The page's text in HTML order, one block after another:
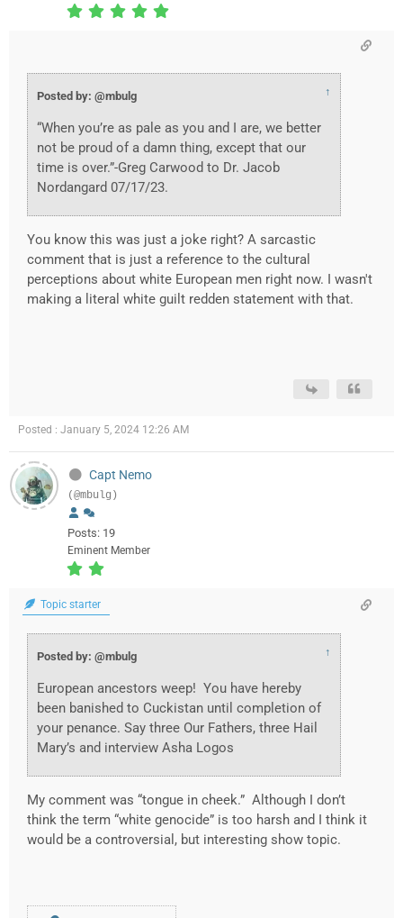
Posted by: @mbulg ↑
“When you’re as pale as you and I are, we better
not be proud of a damn thing, except that our
time is over.”-Greg Carwood to Dr. Jacob
Nordangard 07/17/23.
You know this was just a joke right? A sarcastic
comment that is just a reference to the cultural
perceptions about white European men right now. I wasn't
making a literal white guilt redden statement with that.
Posted : January 5, 2024 12:26 AM
Capt Nemo
(@mbulg)
Posts: 19
Eminent Member
Topic starter
Posted by: @mbulg ↑
European ancestors weep! You have hereby
been banished to Cuckistan until completion of
your penance. Say three Our Fathers, three Hail
Mary’s and interview Asha Logos
My comment was “tongue in cheek.” Although I don’t
think the term “white genocide” is too harsh and I think it
would be a controversial, but interesting show topic.